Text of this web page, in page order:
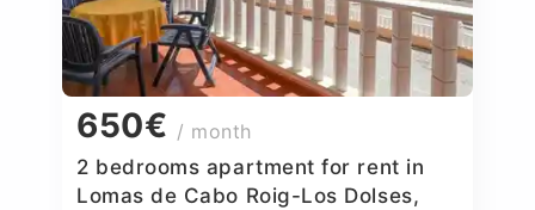
650€ / month
2 bedrooms apartment for rent in
Lomas de Cabo Roig-Los Dolses,